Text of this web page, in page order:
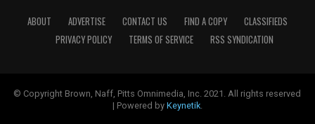
ABOUT ADVERTISE CONTACT US FIND A COPY
CLASSIFIEDS
PRIVACY POLICY
TERMS OF SERVICE RSS SYNDICATION
© Copyright Brown, Naff, Pitts Omnimedia, Inc. 2021. All rights reserved
| Powered by Keynetik.